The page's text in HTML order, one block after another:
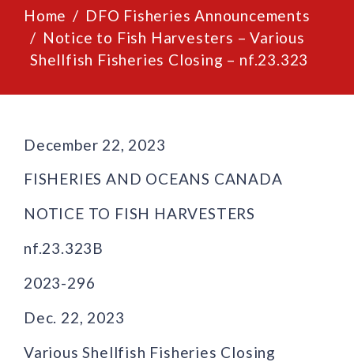
Home
DFO Fisheries Announcements
Notice to Fish Harvesters – Various
Shellfish Fisheries Closing – nf.23.323
December 22, 2023
FISHERIES AND OCEANS CANADA
NOTICE TO FISH HARVESTERS
nf.23.323B
2023-296
Dec. 22, 2023
Various Shellfish Fisheries Closing